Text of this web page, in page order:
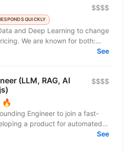
QUICKLY
$$$$
and Deep Learning to change
We are known for both:
the hood’ and for deep...
See
(LLM, RAG, AI
🔥
$$$$
Engineer to join a fast-
a product for automated
outreach. The...
See